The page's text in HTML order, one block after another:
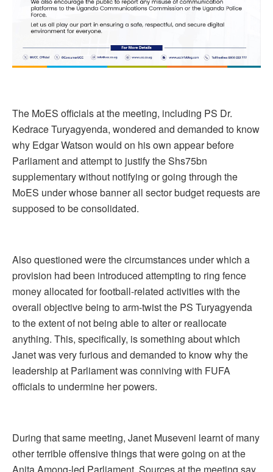
The MoES officials at the meeting, including PS Dr.
Kedrace Turyagyenda, wondered and demanded to know
why Edgar Watson would on his own appear before
Parliament and attempt to justify the Shs75bn
supplementary without notifying or going through the
MoES under whose banner all sector budget requests are
supposed to be consolidated.
Also questioned were the circumstances under which a
provision had been introduced attempting to ring fence
money allocated for football-related activities with the
overall objective being to arm-twist the PS Turyagyenda
to the extent of not being able to alter or reallocate
anything. This, specifically, is something about which
Janet was very furious and demanded to know why the
leadership at Parliament was conniving with FUFA
officials to undermine her powers.
During that same meeting, Janet Museveni learnt of many
other terrible offensive things that were going on at the
Anita Among-led Parliament. Sources at the meeting say